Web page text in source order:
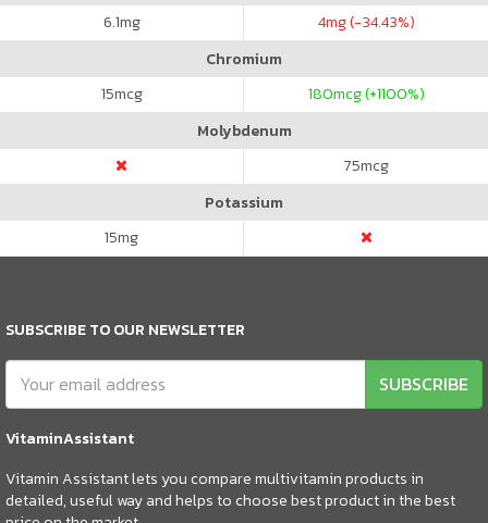
6.1mg 4mg (-34.43%)
Chromium
15mcg 180mcg (+1100%)
Molybdenum
75mcg
Potassium
15mg
SUBSCRIBE TO OUR NEWSLETTER
SUBSCRIBE
VitaminAssistant
Vitamin Assistant lets you compare multivitamin products in
detailed, useful way and helps to choose best product in the best